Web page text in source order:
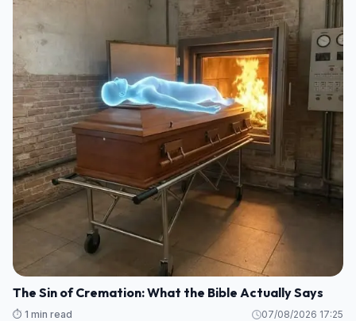
The Sin of Cremation: What the Bible Actually Says
⏱️ 1 min read 07/08/2026 17:25